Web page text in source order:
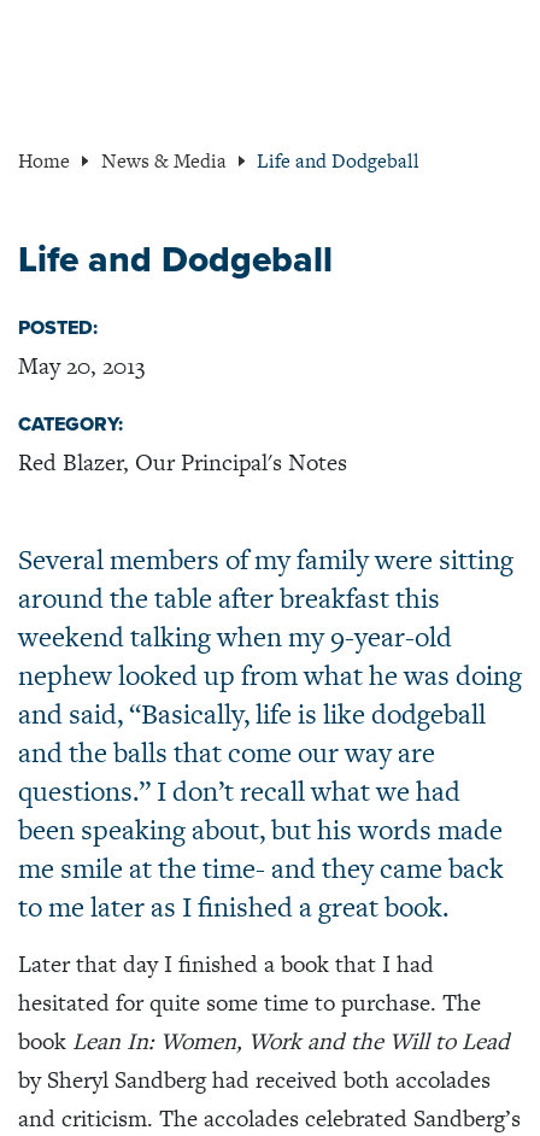
Home News & Media Life and Dodgeball
Life and Dodgeball
POSTED:
May 20, 2013
CATEGORY:
Red Blazer, Our Principal's Notes
Several members of my family were sitting
around the table after breakfast this
weekend talking when my 9-year-old
nephew looked up from what he was doing
and said, “Basically, life is like dodgeball
and the balls that come our way are
questions.” I don’t recall what we had
been speaking about, but his words made
me smile at the time- and they came back
to me later as I finished a great book.
Later that day I finished a book that I had
hesitated for quite some time to purchase. The
book Lean In: Women, Work and the Will to Lead
by Sheryl Sandberg had received both accolades
and criticism. The accolades celebrated Sandberg’s